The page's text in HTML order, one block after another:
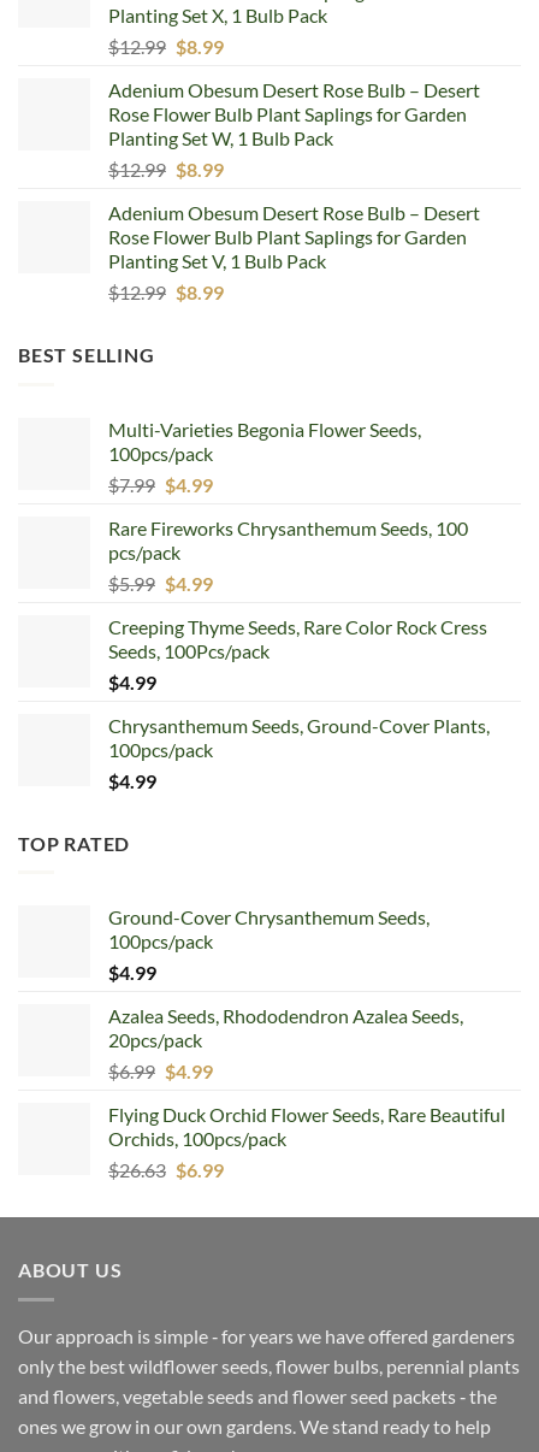
Planting Set X, 1 Bulb Pack
$12.99 Original
was:
$12.99.
$8.99Current
is:
$8.99.
Adenium Obesum Desert Rose Bulb – Desert
Rose Flower Bulb Plant Saplings for Garden
Planting Set W, 1 Bulb Pack
$12.99 Original
was:
$12.99.
$8.99Current
is:
$8.99.
Adenium Obesum Desert Rose Bulb – Desert
Rose Flower Bulb Plant Saplings for Garden
Planting Set V, 1 Bulb Pack
$12.99 Original
$8.99Current
BEST SELLING
Multi-Varieties Begonia Flower Seeds,
100pcs/pack
$7.99 Original
was:
$7.99.
$4.99Current
is:
Rare Fireworks Chrysanthemum Seeds, 100
pcs/pack
$5.99 Original
was:
$5.99.
$4.99Current
is:
$4.99.
Creeping Thyme Seeds, Rare Color Rock Cress
Seeds, 100Pcs/pack
$4.99
Chrysanthemum Seeds, Ground-Cover Plants,
100pcs/pack
$4.99
TOP RATED
Ground-Cover Chrysanthemum Seeds,
100pcs/pack
$4.99
Azalea Seeds, Rhododendron Azalea Seeds,
20pcs/pack
$6.99 Original
was:
$6.99.
$4.99Current
is:
$4.99.
Flying Duck Orchid Flower Seeds, Rare Beautiful
Orchids, 100pcs/pack
$26.63 Original
was:
$6.99Current
is:
ABOUT US
Our approach is simple ‐ for years we have offered gardeners
only the best wildflower seeds, flower bulbs, perennial plants
and flowers, vegetable seeds and flower seed packets ‐ the
ones we grow in our own gardens. We stand ready to help